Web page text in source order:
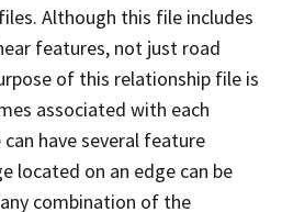
Although this file includes
features, not just road
of this relationship file is
associated with each
have several feature
located on an edge can be
combination of the